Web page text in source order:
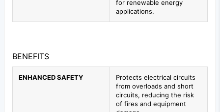
for renewable energy
applications.
BENEFITS
ENHANCED SAFETY
Protects electrical circuits
from overloads and short
circuits, reducing the risk
of fires and equipment